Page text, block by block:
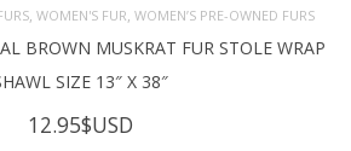
WOMEN'S FUR WOMEN’S PRE-OWNED FURS
BROWN MUSKRAT FUR STOLE WRAP
SIZE 13″ X 38″
12.95$USD